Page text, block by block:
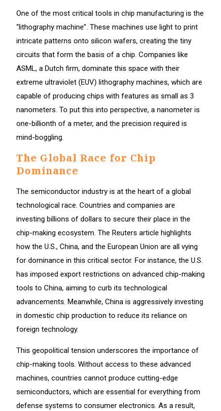
One of the most critical tools in chip manufacturing is the
“lithography machine”. These machines use light to print
intricate patterns onto silicon wafers, creating the tiny
circuits that form the basis of a chip. Companies like
ASML, a Dutch firm, dominate this space with their
extreme ultraviolet (EUV) lithography machines, which are
capable of producing chips with features as small as 3
nanometers. To put this into perspective, a nanometer is
one-billionth of a meter, and the precision required is
mind-boggling.
The Global Race for Chip
Dominance
The semiconductor industry is at the heart of a global
technological race. Countries and companies are
investing billions of dollars to secure their place in the
chip-making ecosystem. The Reuters article highlights
how the U.S., China, and the European Union are all vying
for dominance in this critical sector. For instance, the U.S.
has imposed export restrictions on advanced chip-making
tools to China, aiming to curb its technological
advancements. Meanwhile, China is aggressively investing
in domestic chip production to reduce its reliance on
foreign technology.
This geopolitical tension underscores the importance of
chip-making tools. Without access to these advanced
machines, countries cannot produce cutting-edge
semiconductors, which are essential for everything from
defense systems to consumer electronics. As a result,